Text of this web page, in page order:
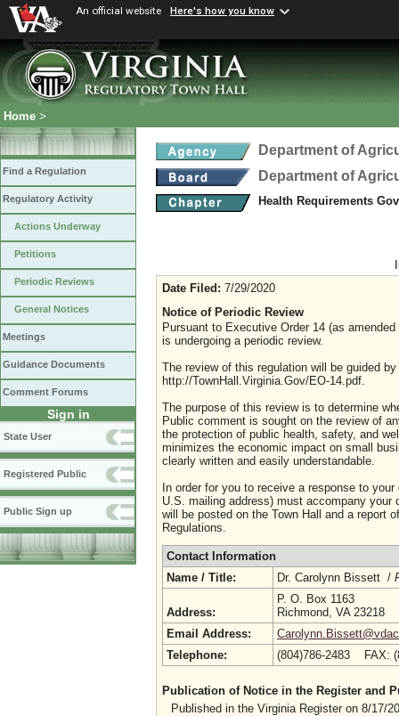
An official website Here's how you know
Home >
Find a Regulation
Regulatory Activity
Actions Underway
Petitions
Periodic Reviews
General Notices
Meetings
Guidance Documents
Comment Forums
Sign in
State User
Registered Public
Public Sign up
Department of
Department of
Health Requirements
Date Filed: 7/29/2020
Notice of Periodic Review
Pursuant to Executive Order 14 (as
is undergoing a periodic review.
The review of this regulation will be guided
http://TownHall.Virginia.Gov/EO-14.pdf.
The purpose of this review is to determine
Public comment is sought on the review of
the protection of public health, safety, and
minimizes the economic impact on small
clearly written and easily understandable.
In order for you to receive a response to
U.S. mailing address) must accompany
will be posted on the Town Hall and a report
Regulations.
Contact Information
Name / Title:
Dr. Carolynn Bissett /
Address:
P. O. Box 1163
Richmond, VA 23218
Email Address:
Telephone:
(804)786-2483 FAX:
Publication of Notice in the Register and
Published in the Virginia Register on 8/17/